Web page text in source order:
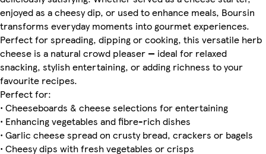
enjoyed as a cheesy dip, or used to enhance meals, Boursin
transforms everyday moments into gourmet experiences.
Perfect for spreading, dipping or cooking, this versatile herb
cheese is a natural crowd pleaser — ideal for relaxed
snacking, stylish entertaining, or adding richness to your
favourite recipes.
Perfect for:
• Cheeseboards & cheese selections for entertaining
• Enhancing vegetables and fibre-rich dishes
• Garlic cheese spread on crusty bread, crackers or bagels
• Cheesy dips with fresh vegetables or crisps